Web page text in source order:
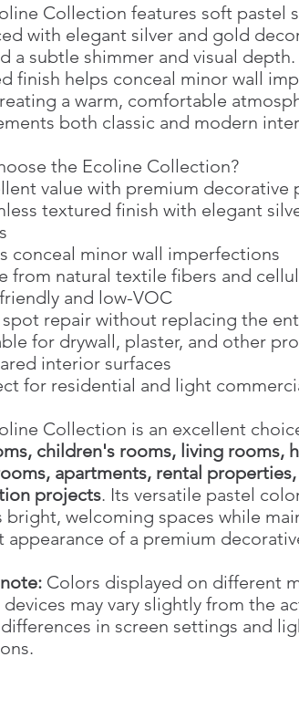
Collection features soft pastel
with elegant silver and gold
a subtle shimmer and visual depth.
finish helps conceal minor wall
a warm, comfortable
both classic and modern
the Ecoline Collection?
value with premium decorative
textured finish with elegant
conceal minor wall imperfections
from natural textile fibers and
and low-VOC
spot repair without replacing the
for drywall, plaster, and other
interior surfaces
for residential and light
Collection is an excellent
children's rooms, living rooms,
apartments, rental
projects. Its versatile pastel
bright, welcoming spaces while
appearance of a premium
Colors displayed on different
may vary slightly from the
in screen settings and